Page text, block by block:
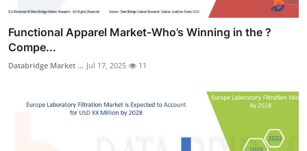
Functional Apparel Market-Who’s Winning in the ?
Compe...
Databridge Market ... Jul 17, 2025 11